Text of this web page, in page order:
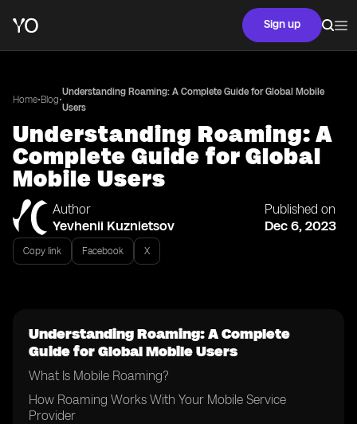
Sign up
Home•Blog•
Understanding Roaming: A Complete Guide for Global Mobile
Users
Understanding Roaming: A
Complete Guide for Global
Mobile Users
Author
Yevhenii Kuznietsov
Published on
Dec 6, 2023
Copy link Facebook X
Understanding Roaming: A Complete
Guide for Global Mobile Users
What Is Mobile Roaming?
How Roaming Works With Your Mobile Service
Provider